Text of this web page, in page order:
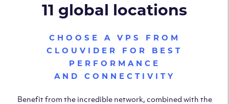
11 global locations
CHOOSE A VPS FROM
CLOUVIDER FOR BEST
PERFORMANCE
AND CONNECTIVITY
Benefit from the incredible network, combined with the